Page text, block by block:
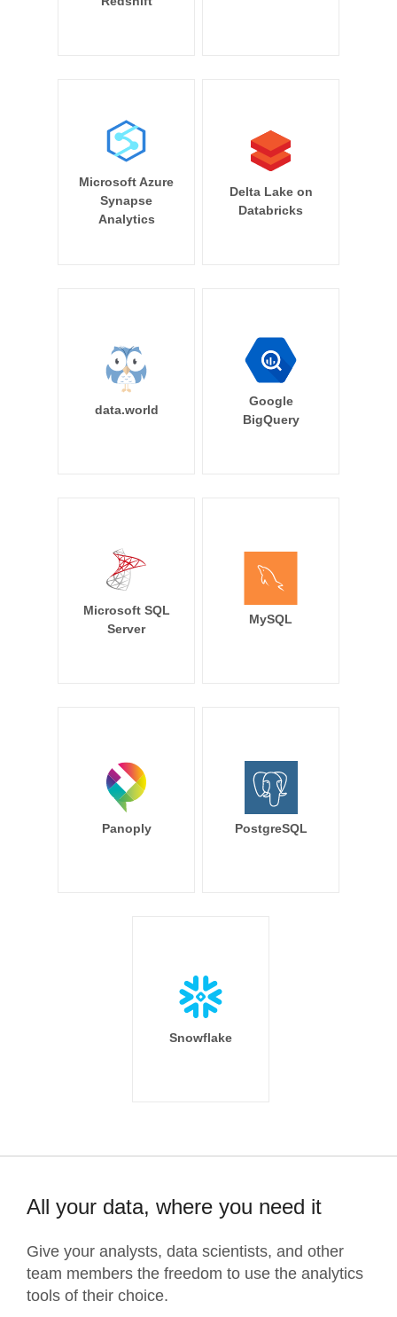
Microsoft Azure
Synapse
Analytics
Delta Lake on
Databricks
data.world
Google
BigQuery
Microsoft SQL
Server
MySQL
Panoply PostgreSQL
Snowflake
All your data, where you need it
Give your analysts, data scientists, and other
team members the freedom to use the analytics
tools of their choice.